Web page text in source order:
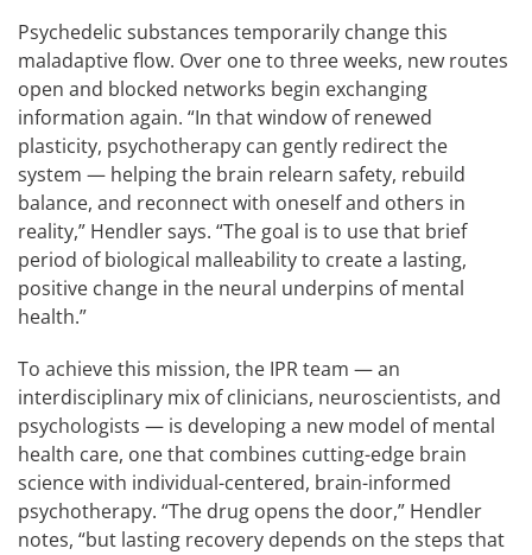
Psychedelic substances temporarily change this
maladaptive flow. Over one to three weeks, new routes
open and blocked networks begin exchanging
information again. “In that window of renewed
plasticity, psychotherapy can gently redirect the
system — helping the brain relearn safety, rebuild
balance, and reconnect with oneself and others in
reality,” Hendler says. “The goal is to use that brief
period of biological malleability to create a lasting,
positive change in the neural underpins of mental
health.”
To achieve this mission, the IPR team — an
interdisciplinary mix of clinicians, neuroscientists, and
psychologists — is developing a new model of mental
health care, one that combines cutting-edge brain
science with individual-centered, brain-informed
psychotherapy. “The drug opens the door,” Hendler
notes, “but lasting recovery depends on the steps that